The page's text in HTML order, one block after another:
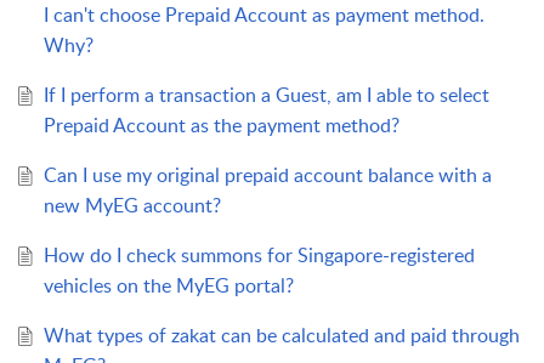
I can't choose Prepaid Account as payment method.
Why?
If I perform a transaction a Guest, am I able to select
Prepaid Account as the payment method?
Can I use my original prepaid account balance with a
new MyEG account?
How do I check summons for Singapore-registered
vehicles on the MyEG portal?
What types of zakat can be calculated and paid through